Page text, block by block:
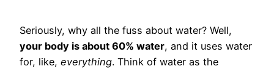
Seriously, why all the fuss about water? Well,
your body is about 60% water, and it uses water
for, like, everything. Think of water as the